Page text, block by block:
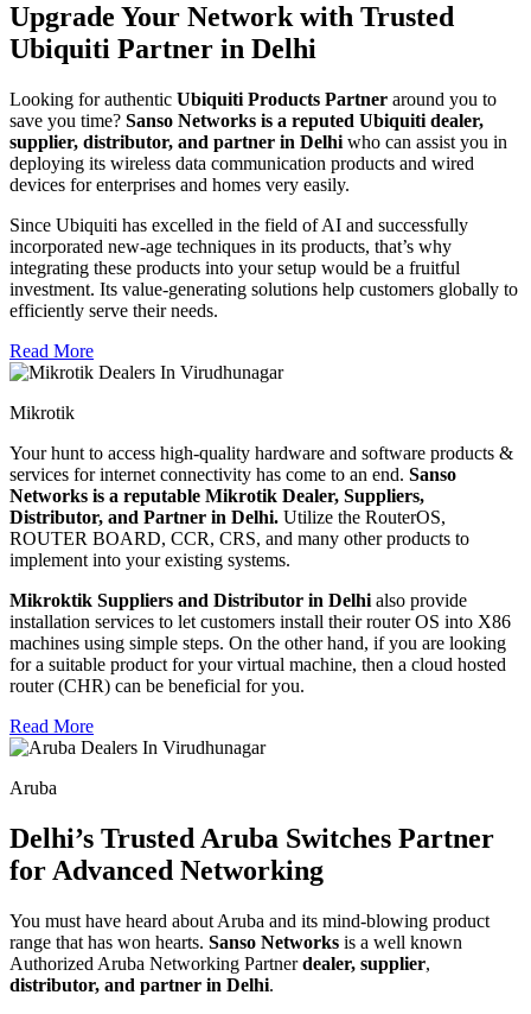
Upgrade Your Network with Trusted
Ubiquiti Partner in Delhi
Looking for authentic Ubiquiti Products Partner around you to
save you time? Sanso Networks is a reputed Ubiquiti dealer,
supplier, distributor, and partner in Delhi who can assist you in
deploying its wireless data communication products and wired
devices for enterprises and homes very easily.
Since Ubiquiti has excelled in the field of AI and successfully
incorporated new-age techniques in its products, that’s why
integrating these products into your setup would be a fruitful
investment. Its value-generating solutions help customers globally to
efficiently serve their needs.
Read More
Mikrotik
Your hunt to access high-quality hardware and software products &
services for internet connectivity has come to an end. Sanso
Networks is a reputable Mikrotik Dealer, Suppliers,
Distributor, and Partner in Delhi. Utilize the RouterOS,
ROUTER BOARD, CCR, CRS, and many other products to
implement into your existing systems.
Mikroktik Suppliers and Distributor in Delhi also provide
installation services to let customers install their router OS into X86
machines using simple steps. On the other hand, if you are looking
for a suitable product for your virtual machine, then a cloud hosted
router (CHR) can be beneficial for you.
Read More
Aruba
Delhi’s Trusted Aruba Switches Partner
for Advanced Networking
You must have heard about Aruba and its mind-blowing product
range that has won hearts. Sanso Networks is a well known
Authorized Aruba Networking Partnerdealer, supplier,
distributor, and partner in Delhi.